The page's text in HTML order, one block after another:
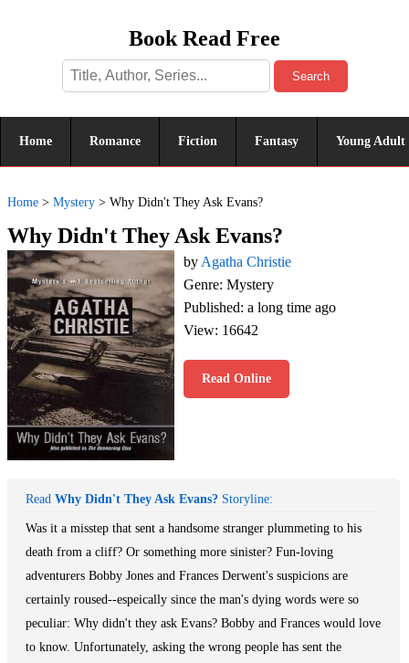
Book Read Free
Search
Home Romance Fiction Fantasy Young Adult
Home > Mystery > Why Didn't They Ask Evans?
Why Didn't They Ask Evans?
by Agatha Christie
Genre: Mystery
Published: a long time ago
View: 16642
Read Online
Read Why Didn't They Ask Evans? Storyline:
Was it a misstep that sent a handsome stranger plummeting to his
death from a cliff? Or something more sinister? Fun-loving
adventurers Bobby Jones and Frances Derwent's suspicions are
certainly roused--espeically since the man's dying words were so
peculiar: Why didn't they ask Evans? Bobby and Frances would love
to know. Unfortunately, asking the wrong people has sent the